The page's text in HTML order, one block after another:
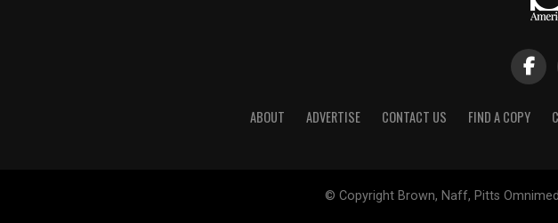
ABOUT ADVERTISE CONTACT US FIND A COPY
© Copyright Brown, Naff, Pitts